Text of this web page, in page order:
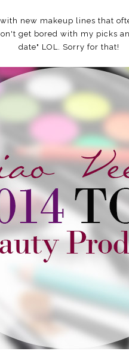
new makeup lines that
get bored with my picks
date" LOL. Sorry for that!